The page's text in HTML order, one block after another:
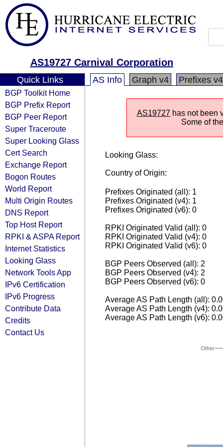
AS19727 Carnival Corporation
Quick Links
BGP Toolkit Home
BGP Prefix Report
BGP Peer Report
Super Traceroute
Super Looking Glass
Cert Search
Exchange Report
Bogon Routes
World Report
Multi Origin Routes
DNS Report
Top Host Report
RPKI & ASPA Report
Internet Statistics
Looking Glass
Network Tools App
IPv6 Certification
IPv6 Progress
Contribute Data
Credits
Contact Us
AS Info Graph v4 Prefixes v4
AS19727 has not been
Some of
Looking Glass:
Country of Origin:
Prefixes Originated (all): 1
Prefixes Originated (v4): 1
Prefixes Originated (v6): 0
RPKI Originated Valid (all): 0
RPKI Originated Valid (v4): 0
RPKI Originated Valid (v6): 0
BGP Peers Observed (all): 2
BGP Peers Observed (v4): 2
BGP Peers Observed (v6): 0
Average AS Path Length (all):
Average AS Path Length (v4):
Average AS Path Length (v6):
Other